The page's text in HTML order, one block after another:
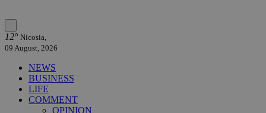
12° Nicosia,
09 August, 2026
NEWS
BUSINESS
LIFE
COMMENT
OPINION